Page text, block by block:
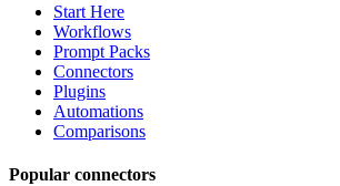
Start Here
Workflows
Prompt Packs
Connectors
Plugins
Automations
Comparisons
Popular connectors